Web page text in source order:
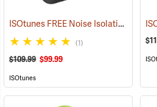
ISOtunes FREE Noise Isolating Bluetooth Wireless Earbuds, Safety Green
(1)
$109.99 $99.99
ISOtunes